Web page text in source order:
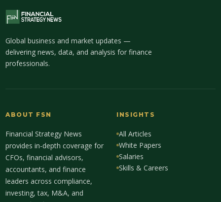
Global business and market updates —
delivering news, data, and analysis for finance
professionals.
ABOUT FSN
Financial Strategy News
provides in-depth coverage for
CFOs, financial advisors,
accountants, and finance
leaders across compliance,
investing, tax, M&A, and
INSIGHTS
All Articles
White Papers
Salaries
Skills & Careers